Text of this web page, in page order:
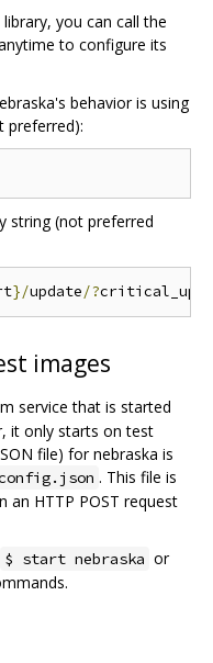
you can call the
to configure its
behavior is using
preferred):
string (not preferred
}/update/?
images
service that is started
it only starts on test
file) for nebraska is
. This file is
an HTTP POST request
$ start nebraska or